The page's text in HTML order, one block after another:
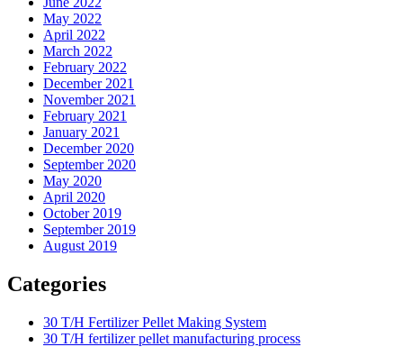
May 2022
April 2022
March 2022
February 2022
December 2021
November 2021
February 2021
January 2021
December 2020
September 2020
May 2020
April 2020
October 2019
September 2019
August 2019
Categories
30 T/H Fertilizer Pellet Making System
30 T/H fertilizer pellet manufacturing process